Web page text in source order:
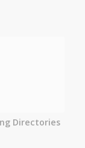
Directories